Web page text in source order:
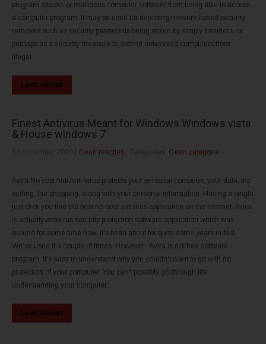
program attacks or malicious computer software from being able to access
a computer program. It may be used for detecting network-based security
removes such as security passwords being stolen by simply intruders, or
perhaps as a security measure to defend networked computers from
illegal...
Lees verder
Finest Antivirus Meant for Windows Windows vista
& House windows 7
Geen reacties Geen categorie
Avira No cost Anti Anti-virus protects your personal computer, your data, the
surfing, the shopping, along with your personal information. Having a single
just click you find the best no cost antivirus application on the internet. Avira
is actually antivirus security protection software application which was
around for some time now. It's been about for quite some years in fact.
We've used it a couple of times. However , Avira is not free software
program. It's easy to understand why you couldn't want to go with no
protection of your computer. You can't possibly go through life
understanding your computer...
Lees verder